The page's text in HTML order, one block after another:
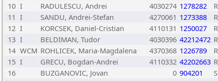
10 I RADULESCU, Andrei 4030274 1278282
11 I SANDU, Andrei-Stefan 4270061 1273388
12 I KORCSEK, Daniel-Cristian 4110131 1250027
13 I BELDIMAN, Tudor 4030396 42212472
14 WCM ROHLICEK, Maria-Magdalena 4370368 1226789
15 I GRECU, Bogdan-Andrei 4110332 42202663
16
BUZGANOVIC, Jovan 0 904201